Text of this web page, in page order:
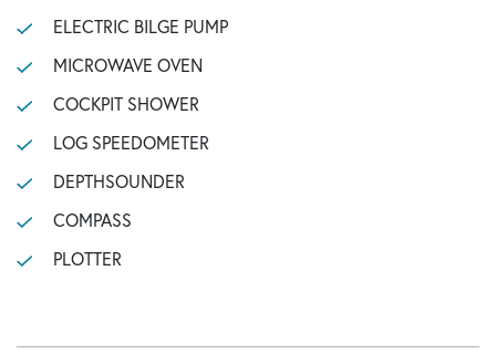
ELECTRIC BILGE PUMP
MICROWAVE OVEN
COCKPIT SHOWER
LOG SPEEDOMETER
DEPTHSOUNDER
COMPASS
PLOTTER